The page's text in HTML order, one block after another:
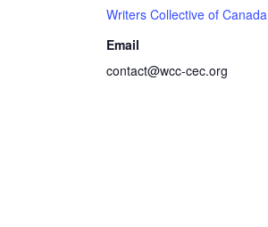
Writers Collective of Canada
Email
contact@wcc-cec.org